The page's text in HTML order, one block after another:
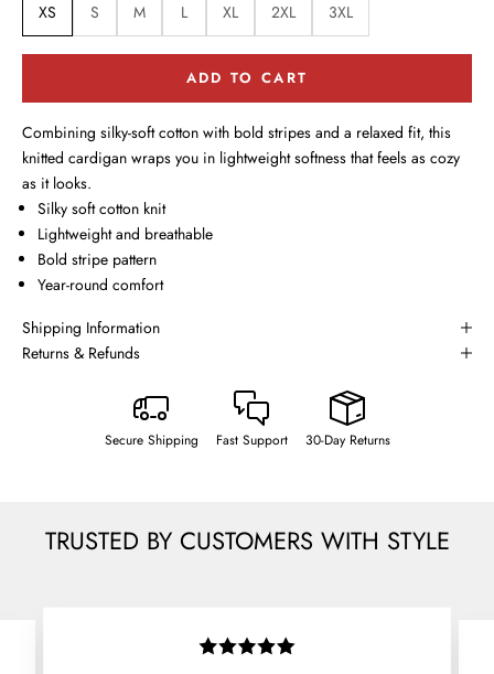
XS
S M L XL 2XL 3XL
ADD TO CART
Combining silky-soft cotton with bold stripes and a relaxed fit, this
knitted cardigan wraps you in lightweight softness that feels as cozy
as it looks.
Silky soft cotton knit
Lightweight and breathable
Bold stripe pattern
Year-round comfort
Shipping Information
Returns & Refunds
Secure Shipping Fast Support 30-Day Returns
TRUSTED BY CUSTOMERS WITH STYLE